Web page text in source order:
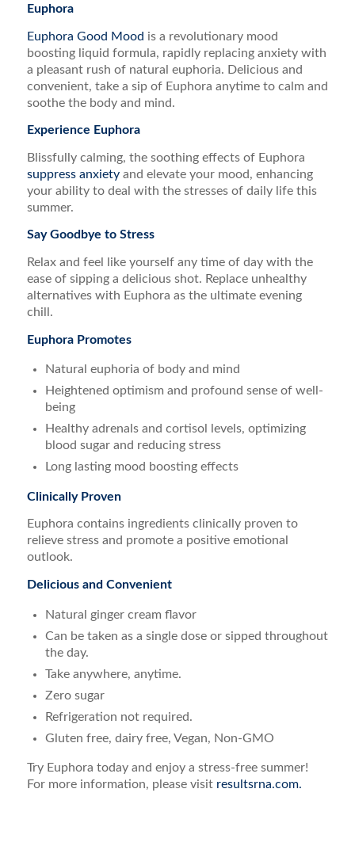
Euphora
Euphora Good Mood is a revolutionary mood
boosting liquid formula, rapidly replacing anxiety with
a pleasant rush of natural euphoria. Delicious and
convenient, take a sip of Euphora anytime to calm and
soothe the body and mind.
Experience Euphora
Blissfully calming, the soothing effects of Euphora
suppress anxietyand elevate your mood, enhancing
your ability to deal with the stresses of daily life this
summer.
Say Goodbye to Stress
Relax and feel like yourself any time of day with the
ease of sipping a delicious shot. Replace unhealthy
alternatives with Euphora as the ultimate evening
chill.
Euphora Promotes
Natural euphoria of body and mind
Heightened optimism and profound sense of well-
being
Healthy adrenals and cortisol levels, optimizing
blood sugar and reducing stress
Long lasting mood boosting effects
Clinically Proven
Euphora contains ingredients clinically proven to
relieve stress and promote a positive emotional
outlook.
Delicious and Convenient
Natural ginger cream flavor
Can be taken as a single dose or sipped throughout
the day.
Take anywhere, anytime.
Zero sugar
Refrigeration not required.
Gluten free, dairy free, Vegan, Non-GMO
Try Euphora today and enjoy a stress-free summer!
For more information, please visit resultsrna.com.